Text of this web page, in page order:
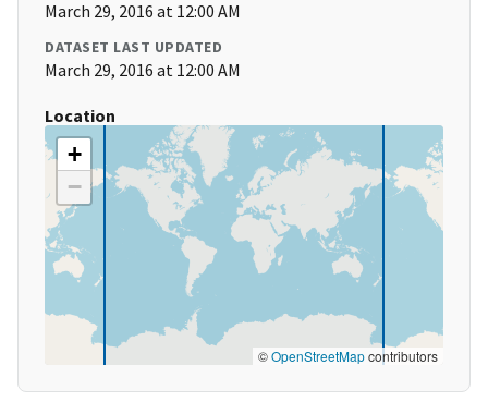
March 29, 2016 at 12:00 AM
DATASET LAST UPDATED
March 29, 2016 at 12:00 AM
Location
+
−
©OpenStreetMapcontributors